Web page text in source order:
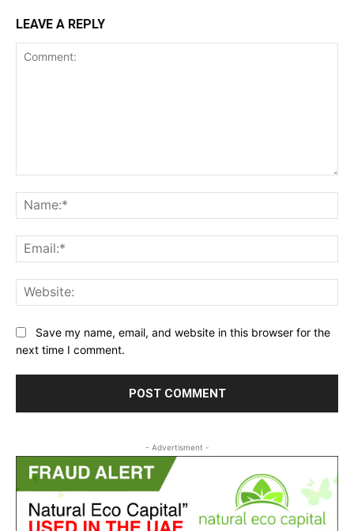
LEAVE A REPLY
Save my name, email, and website in this browser for the
next time I comment.
- Advertisment -